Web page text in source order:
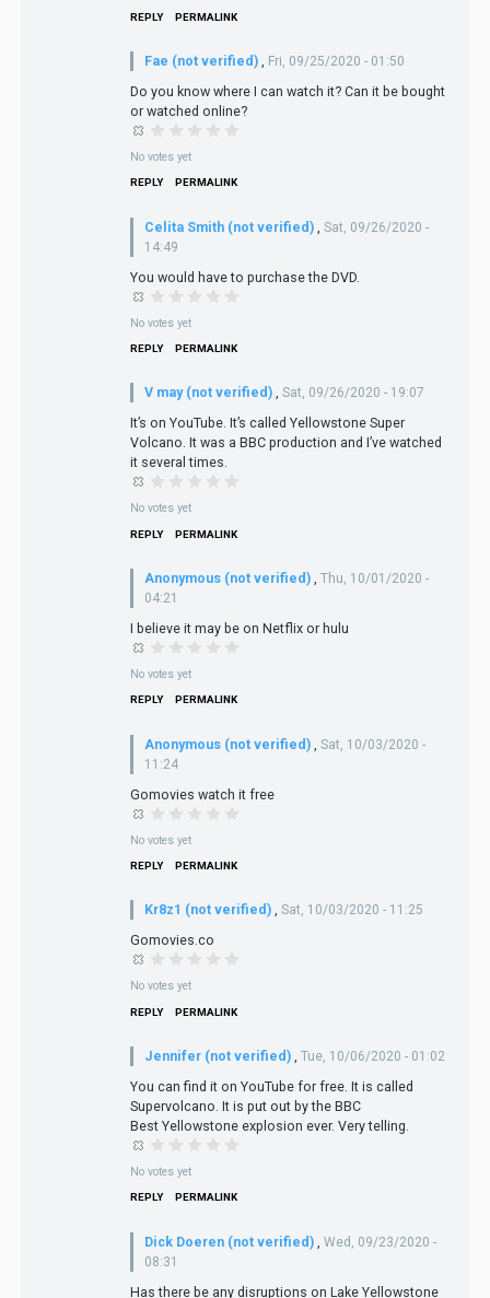
REPLY PERMALINK
Fae (not verified) , Fri, 09/25/2020 - 01:50
Do you know where I can watch it? Can it be bought
or watched online?
No votes yet
REPLY PERMALINK
Celita Smith (not verified)
Sat, 09/26/2020 -
14:49
You would have to purchase the DVD.
No votes yet
REPLY PERMALINK
V may (not verified) , Sat, 09/26/2020 - 19:07
It’s on YouTube. It’s called Yellowstone Super
Volcano. It was a BBC production and I’ve watched
it several times.
No votes yet
REPLY PERMALINK
Anonymous (not verified) , Thu, 10/01/2020 -
04:21
I believe it may be on Netflix or hulu
No votes yet
REPLY PERMALINK
Anonymous (not verified)
Sat, 10/03/2020 -
11:24
Gomovies watch it free
No votes yet
REPLY PERMALINK
Kr8z1 (not verified) , Sat, 10/03/2020 - 11:25
Gomovies.co
No votes yet
REPLY PERMALINK
Jennifer (not verified) , Tue, 10/06/2020 - 01:02
You can find it on YouTube for free. It is called
Supervolcano. It is put out by the BBC
Best Yellowstone explosion ever. Very telling.
No votes yet
REPLY PERMALINK
Dick Doeren (not verified)
Wed, 09/23/2020 -
08:31
Has there be any disruptions on Lake Yellowstone